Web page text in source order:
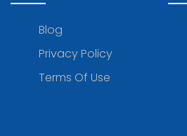
Blog
Privacy Policy
Terms Of Use